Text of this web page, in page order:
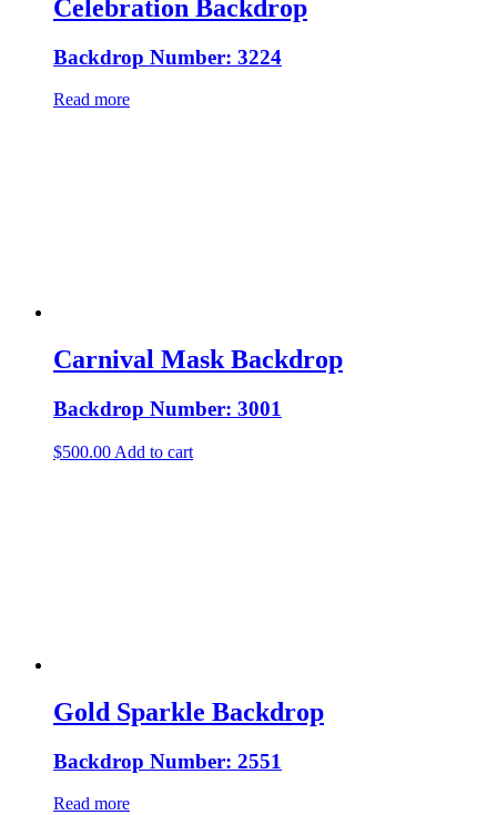
Celebration Backdrop
Backdrop Number: 3224
Read more
Carnival Mask Backdrop
Backdrop Number: 3001
$500.00 Add to cart
Gold Sparkle Backdrop
Backdrop Number: 2551
Read more